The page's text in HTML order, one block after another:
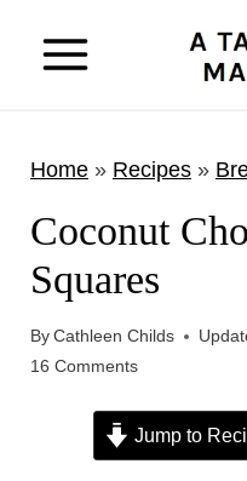
Home» Recipes»
Coconut
Squares
ByCathleen Childs
16 Comments
Jump to